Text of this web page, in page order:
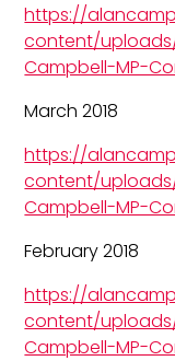
https://
content/
Campbell-MP-
March 2018
https://
content/
Campbell-MP-
February 2018
https://
content/
Campbell-MP-